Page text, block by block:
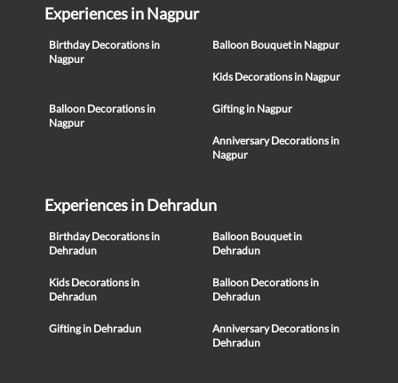
Experiences in Nagpur
Birthday Decorations in
Nagpur
Balloon Bouquet in Nagpur
Kids Decorations in Nagpur
Balloon Decorations in
Nagpur
Gifting in Nagpur
Anniversary Decorations in
Nagpur
Experiences in Dehradun
Birthday Decorations in
Dehradun
Balloon Bouquet in
Dehradun
Kids Decorations in
Dehradun
Balloon Decorations in
Dehradun
Gifting in Dehradun
Anniversary Decorations in
Dehradun